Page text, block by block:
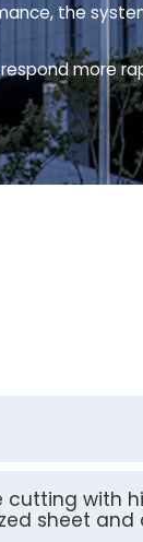
the
more
cutting with
sheet and